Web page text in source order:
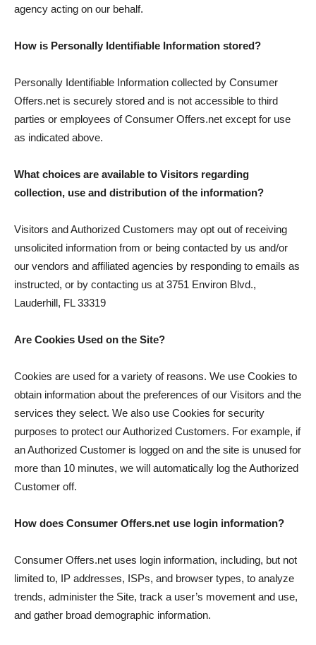
agency acting on our behalf.
How is Personally Identifiable Information stored?
Personally Identifiable Information collected by Consumer
Offers.net is securely stored and is not accessible to third
parties or employees of Consumer Offers.net except for use
as indicated above.
What choices are available to Visitors regarding
collection, use and distribution of the information?
Visitors and Authorized Customers may opt out of receiving
unsolicited information from or being contacted by us and/or
our vendors and affiliated agencies by responding to emails as
instructed, or by contacting us at 3751 Environ Blvd.,
Lauderhill, FL 33319
Are Cookies Used on the Site?
Cookies are used for a variety of reasons. We use Cookies to
obtain information about the preferences of our Visitors and the
services they select. We also use Cookies for security
purposes to protect our Authorized Customers. For example, if
an Authorized Customer is logged on and the site is unused for
more than 10 minutes, we will automatically log the Authorized
Customer off.
How does Consumer Offers.net use login information?
Consumer Offers.net uses login information, including, but not
limited to, IP addresses, ISPs, and browser types, to analyze
trends, administer the Site, track a user’s movement and use,
and gather broad demographic information.